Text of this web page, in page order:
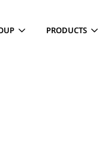
PRODUCTS